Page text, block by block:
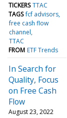
TICKERS TTAC
TAGS fcf advisors
free cash flow
channel
TTAC
FROM ETF Trends
In Search for
Quality, Focus
on Free Cash
Flow
August 23, 2022